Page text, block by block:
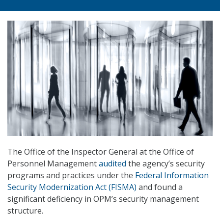
The Office of the Inspector General at the Office of
Personnel Managementaudited the agency’s security
programs and practices under the Federal Information
Security Modernization Act (FISMA) and found a
significant deficiency in OPM’s security management
structure.